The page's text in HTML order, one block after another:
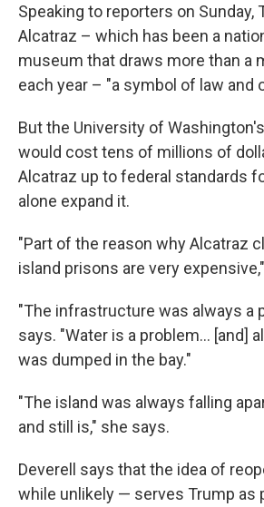
Speaking to reporters on Sunday,
Alcatraz – which has been a
museum that draws more than a
each year – "a symbol of law and
But the University of
would cost tens of millions of
Alcatraz up to federal standards
alone expand it.
"Part of the reason why Alcatraz
island prisons are very
"The infrastructure was always a
says. "Water is a problem… [and]
was dumped in the bay."
"The island was always falling
and still is," she says.
Deverell says that the idea of
while unlikely — serves Trump as